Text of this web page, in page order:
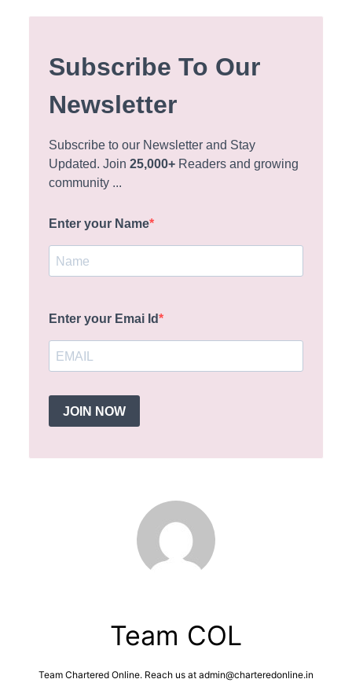
Subscribe To Our
Newsletter
Subscribe to our Newsletter and Stay
Updated. Join25,000+ Readers and growing
community ...
Enter your Name
Enter your Emai Id
JOIN NOW
Team COL
Team Chartered Online. Reach us at admin@charteredonline.in